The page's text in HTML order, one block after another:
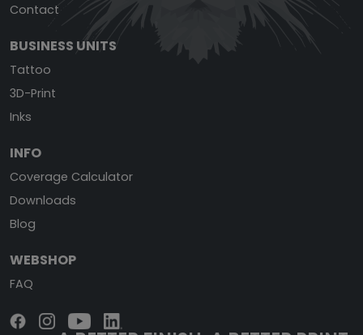
Contact
BUSINESS UNITS
Tattoo
3D-Print
Inks
INFO
Coverage Calculator
Downloads
Blog
WEBSHOP
FAQ